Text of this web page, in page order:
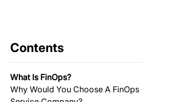
Contents
What Is FinOps?
Why Would You Choose A FinOps